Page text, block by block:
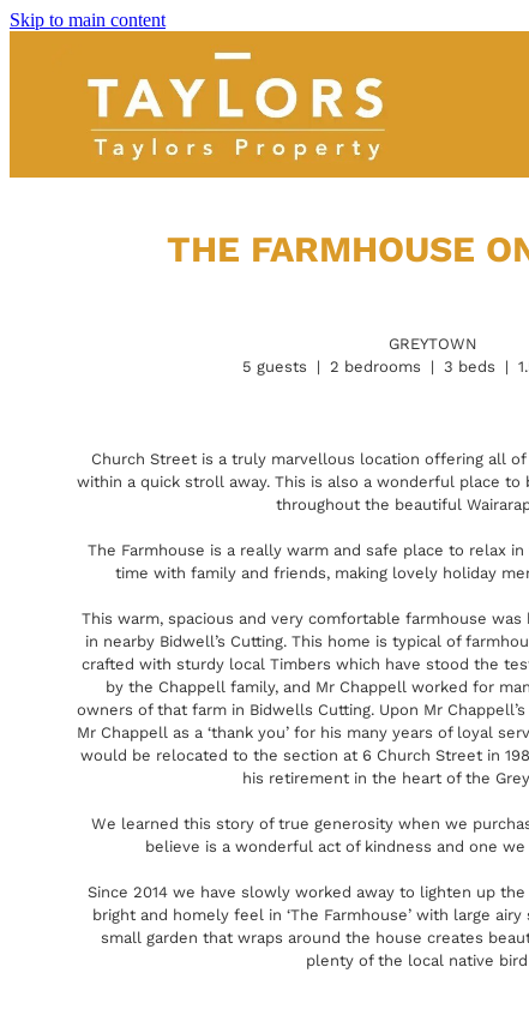
Skip to main content
THE FARMHOUSE
GREYTOWN
5 guests | 2 bedrooms | 3 beds |
Church Street is a truly marvellous location offering all of
within a quick stroll away. This is also a wonderful place
throughout the beautiful
The Farmhouse is a really warm and safe place to relax
time with family and friends, making lovely holiday
This warm, spacious and very comfortable farmhouse
in nearby Bidwell’s Cutting. This home is typical of
crafted with sturdy local Timbers which have stood the
by the Chappell family, and Mr Chappell worked for
owners of that farm in Bidwells Cutting. Upon Mr
Mr Chappell as a ‘thank you’ for his many years of loyal
would be relocated to the section at 6 Church Street in
his retirement in the heart of the
We learned this story of true generosity when we
believe is a wonderful act of kindness and one
Since 2014 we have slowly worked away to lighten up
bright and homely feel in ‘The Farmhouse’ with large
small garden that wraps around the house creates
plenty of the local native